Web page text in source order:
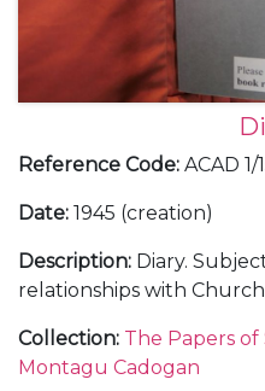
Reference Code: ACAD 1/
Date: 1945 (creation)
Description: Diary.
relationships with
overseas diplomatic
Alupka, Athens, Cairo,
Collection: The Papers
Montagu Cadogan